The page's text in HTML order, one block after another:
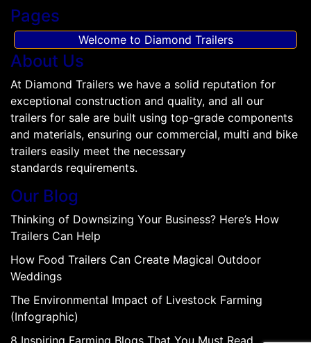
Pages
Welcome to Diamond Trailers
About Us
At Diamond Trailers we have a solid reputation for
exceptional construction and quality, and all our
trailers for sale are built using top-grade components
and materials, ensuring our commercial, multi and bike
trailers easily meet the necessary
standards requirements.
Our Blog
Thinking of Downsizing Your Business? Here’s How
Trailers Can Help
How Food Trailers Can Create Magical Outdoor
Weddings
The Environmental Impact of Livestock Farming
(Infographic)
8 Inspiring Farming Blogs That You Must Read